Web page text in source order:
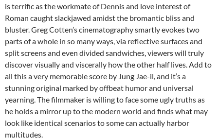
is terrific as the workmate of Dennis and love interest of
Roman caught slackjawed amidst the bromantic bliss and
bluster. Greg Cotten’s cinematography smartly evokes two
parts of a whole in so many ways, via reflective surfaces and
split screens and even divided sandwiches, viewers will truly
discover visually and viscerally how the other half lives. Add to
all this a very memorable score by Jung Jae-il, and it’s a
stunning original marked by offbeat humor and universal
yearning. The filmmaker is willing to face some ugly truths as
he holds a mirror up to the modern world and finds what may
look like identical scenarios to some can actually harbor
multitudes.